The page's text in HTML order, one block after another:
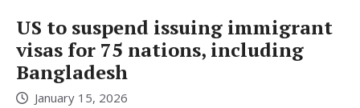
US to suspend issuing immigrant
visas for 75 nations, including
Bangladesh
January 15, 2026